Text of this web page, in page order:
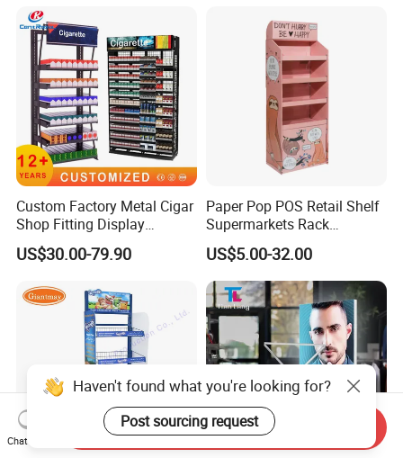
Custom Factory Metal Cigar
Shop Fitting Display
Cigarettes Shelves Tobacco
Floor Stand Display Rack
Pharmacy Cigarettes
Shelves Stand
US$30.00-79.90
Paper Pop POS Retail Shelf
Supermarkets Rack
Cosmetic Cardboard
Display Stand
US$5.00-32.00
Haven't found what you're looking for?
Post sourcing request
Chat Now
Send Inquiry